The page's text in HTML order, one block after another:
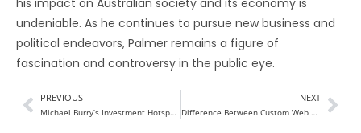
his impact on Australian society and its economy is
undeniable. As he continues to pursue new business and
political endeavors, Palmer remains a figure of
fascination and controversy in the public eye.
PREVIOUS
Michael Burry’s Investment Hotspots in 2024
NEXT
Difference Between Custom Web App Development Vs. Website